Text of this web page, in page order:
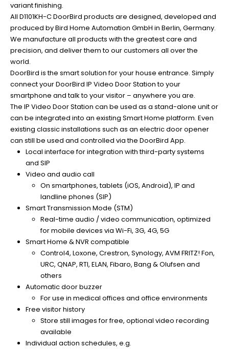
variant finishing.
All D1101KH-C DoorBird products are designed, developed and
produced by Bird Home Automation GmbH in Berlin, Germany.
We manufacture all products with the greatest care and
precision, and deliver them to our customers all over the
world.
DoorBird is the smart solution for your house entrance. Simply
connect your DoorBird IP Video Door Station to your
smartphone and talk to your visitor – anywhere you are.
The IP Video Door Station can be used as a stand-alone unit or
can be integrated into an existing Smart Home platform. Even
existing classic installations such as an electric door opener
can still be used and controlled via the DoorBird App.
Local interface for integration with third-party systems
and SIP
Video and audio call
On smartphones, tablets (iOS, Android), IP and
landline phones (SIP)
Smart Transmission Mode (STM)
Real-time audio / video communication, optimized
for mobile devices via Wi-Fi, 3G, 4G, 5G
Smart Home & NVR compatible
Control4, Loxone, Crestron, Synology, AVM FRITZ! Fon,
URC, QNAP, RTI, ELAN, Fibaro, Bang & Olufsen and
others
Automatic door buzzer
For use in medical offices and office environments
Free visitor history
Store still images for free, optional video recording
available
Individual action schedules, e.g.